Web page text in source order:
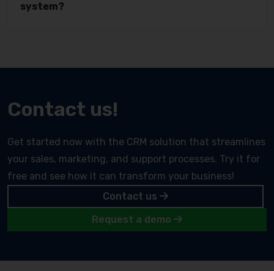
system?
Contact us!
Get started now with the CRM solution that streamlines
your sales, marketing, and support processes. Try it for
free and see how it can transform your business!
Contact us
Request a demo